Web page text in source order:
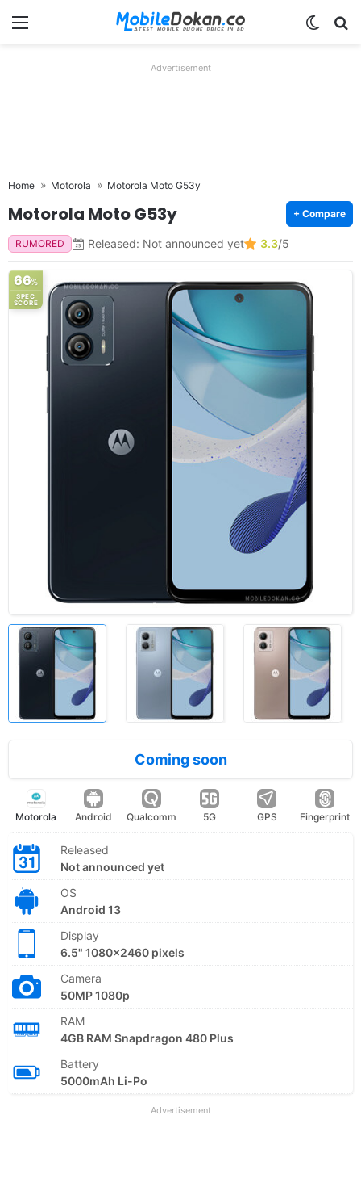
Menu
Advertisement
Home Motorola Motorola Moto G53y
Motorola Moto G53y + Compare
RUMORED Released: Not announced yet 3.3/5
66%
SPEC
SCORE
Coming soon
Motorola Android Qualcomm 5G GPS Fingerprint
Released
Not announced yet
OS
Android 13
Display
6.5" 1080x2460 pixels
Camera
50MP 1080p
RAM
4GB RAM Snapdragon 480 Plus
Battery
5000mAh Li-Po
Advertisement